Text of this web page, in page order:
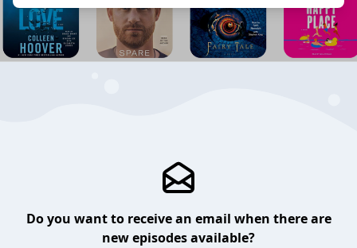
Do you want to receive an email when there are
new episodes available?